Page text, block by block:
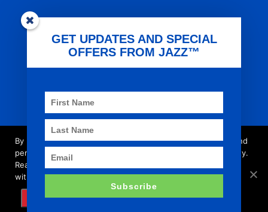
OTHER LINKS
Terms of Use
T&G Global
Imprint
© 2021 - JAZZ™ is registered trademark of the
T&G Group of Companies.
GET UPDATES AND SPECIAL
OFFERS FROM JAZZ™
Subscribe
By browsing this site you accept cookies used to improve and
personalise our services and marketing, and for social activity.
Read our updated
with your data, as well as your rights and choices.
AGREE